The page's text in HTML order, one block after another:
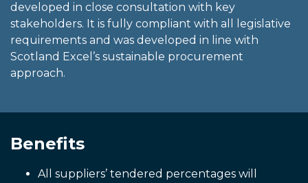
developed in close consultation with key
stakeholders. It is fully compliant with all legislative
requirements and was developed in line with
Scotland Excel’s sustainable procurement
approach.
Benefits
All suppliers’ tendered percentages will